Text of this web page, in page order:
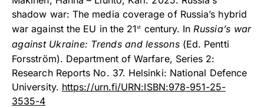
shadow war: The media coverage of Russia’s hybrid
war against the EU in the 21st century. In Russia’s war
against Ukraine: Trends and lessons(Ed. Pentti
Forsström). Department of Warfare, Series 2:
Research Reports No. 37. Helsinki: National Defence
University. https://urn.fi/URN:ISBN:978-951-25-
3535-4